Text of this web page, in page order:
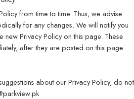
from time to time. Thus, we advise
for any changes. We will notify you
new Privacy Policy on this page. These
after they are posted on this page.
about our Privacy Policy, do not